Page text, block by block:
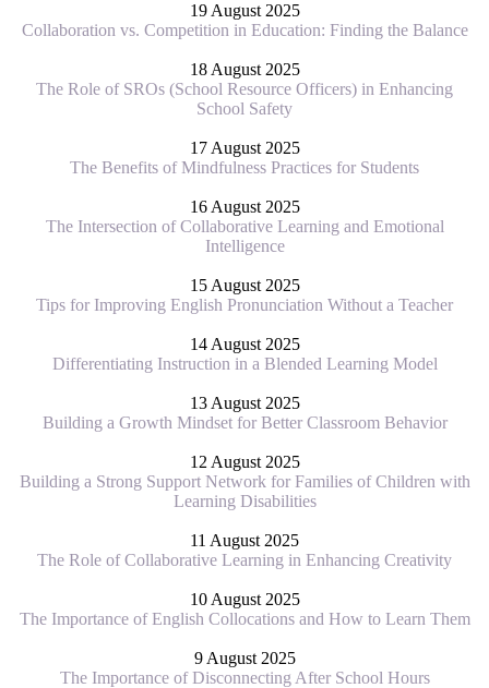
19 August 2025
Collaboration vs. Competition in Education: Finding the Balance
18 August 2025
The Role of SROs (School Resource Officers) in Enhancing
School Safety
17 August 2025
The Benefits of Mindfulness Practices for Students
16 August 2025
The Intersection of Collaborative Learning and Emotional
Intelligence
15 August 2025
Tips for Improving English Pronunciation Without a Teacher
14 August 2025
Differentiating Instruction in a Blended Learning Model
13 August 2025
Building a Growth Mindset for Better Classroom Behavior
12 August 2025
Building a Strong Support Network for Families of Children with
Learning Disabilities
11 August 2025
The Role of Collaborative Learning in Enhancing Creativity
10 August 2025
The Importance of English Collocations and How to Learn Them
9 August 2025
The Importance of Disconnecting After School Hours